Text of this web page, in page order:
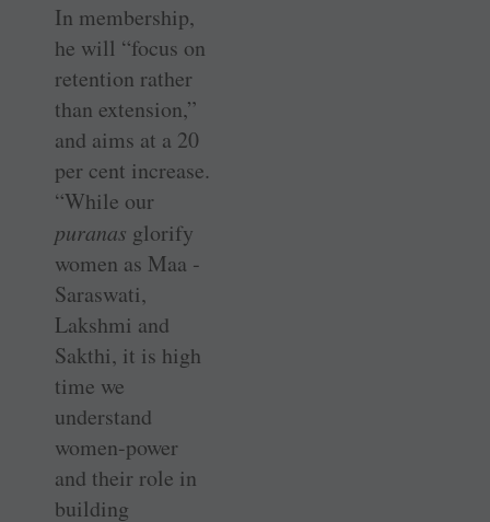
In membership,
he will “focus on
retention rather
than extension,”
and aims at a 20
per cent increase.
“While our
puranas glorify
women as Maa ­
Saraswati,
Lakshmi and
Sakthi, it is high
time we
understand
women-power
and their role in
building